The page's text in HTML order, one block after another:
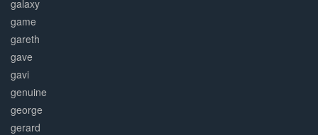
galaxy
game
gareth
gave
gavi
genuine
george
gerard